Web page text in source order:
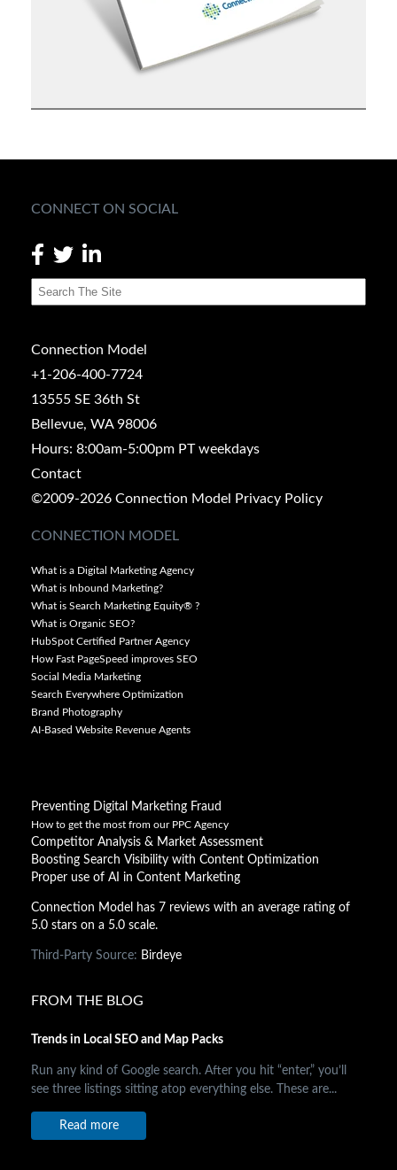
CONNECT ON SOCIAL
Connection Model
+1-206-400-7724
13555 SE 36th St
Bellevue, WA 98006
Hours: 8:00am-5:00pm PT weekdays
Contact
©2009-2026 Connection Model Privacy Policy
CONNECTION MODEL
What is a Digital Marketing Agency
What is Inbound Marketing?
What is Search Marketing Equity® ?
What is Organic SEO?
HubSpot Certified Partner Agency
How Fast PageSpeed improves SEO
Social Media Marketing
Search Everywhere Optimization
Brand Photography
AI-Based Website Revenue Agents
Preventing Digital Marketing Fraud
How to get the most from our PPC Agency
Competitor Analysis & Market Assessment
Boosting Search Visibility with Content Optimization
Proper use of AI in Content Marketing
Connection Model has 7 reviews with an average rating of
5.0 stars on a 5.0 scale.
Third-Party Source: Birdeye
FROM THE BLOG
Trends in Local SEO and Map Packs
Run any kind of Google search. After you hit “enter,” you’ll
see three listings sitting atop everything else. These are...
Read more